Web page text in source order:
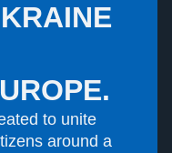
to unite
around a